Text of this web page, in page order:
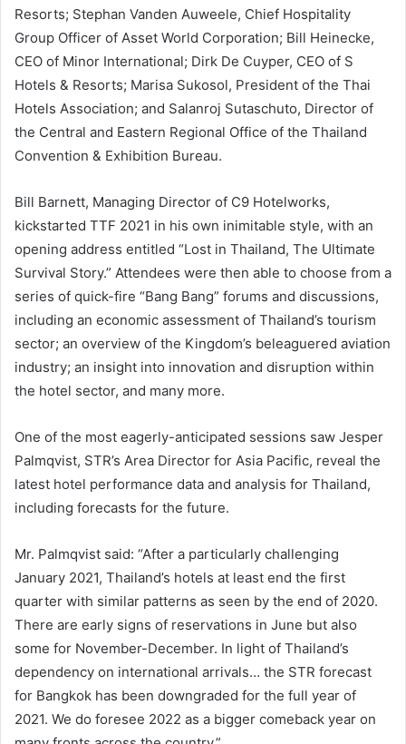
Resorts; Stephan Vanden Auweele, Chief Hospitality
Group Officer of Asset World Corporation; Bill Heinecke,
CEO of Minor International; Dirk De Cuyper, CEO of S
Hotels & Resorts; Marisa Sukosol, President of the Thai
Hotels Association; and Salanroj Sutaschuto, Director of
the Central and Eastern Regional Office of the Thailand
Convention & Exhibition Bureau.
Bill Barnett, Managing Director of C9 Hotelworks,
kickstarted TTF 2021 in his own inimitable style, with an
opening address entitled “Lost in Thailand, The Ultimate
Survival Story.” Attendees were then able to choose from a
series of quick-fire “Bang Bang” forums and discussions,
including an economic assessment of Thailand’s tourism
sector; an overview of the Kingdom’s beleaguered aviation
industry; an insight into innovation and disruption within
the hotel sector, and many more.
One of the most eagerly-anticipated sessions saw Jesper
Palmqvist, STR’s Area Director for Asia Pacific, reveal the
latest hotel performance data and analysis for Thailand,
including forecasts for the future.
Mr. Palmqvist said: “After a particularly challenging
January 2021, Thailand’s hotels at least end the first
quarter with similar patterns as seen by the end of 2020.
There are early signs of reservations in June but also
some for November-December. In light of Thailand’s
dependency on international arrivals… the STR forecast
for Bangkok has been downgraded for the full year of
2021. We do foresee 2022 as a bigger comeback year on